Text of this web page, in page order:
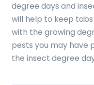
degree days and
will help to keep
with the growing
pests you may have
the insect degree